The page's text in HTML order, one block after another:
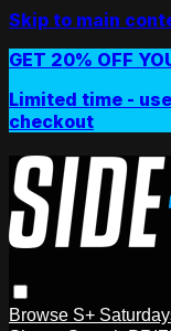
Skip to main
GET 20% OFF
Limited time - use
checkout
Browse S+